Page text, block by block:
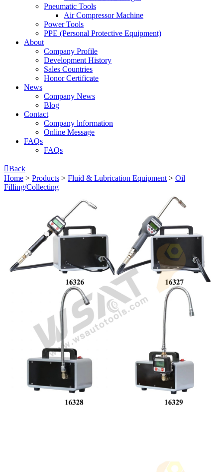
Pneumatic Tools
Air Compressor Machine
Power Tools
PPE (Personal Protective Equipment)
About
Company Profile
Development History
Sales Countries
Honor Certificate
News
Company News
Blog
Contact
Company lnformation
Online Message
FAQs
FAQs
Back
Home > Products > Fluid & Lubrication Equipment > Oil
Filling/Collecting